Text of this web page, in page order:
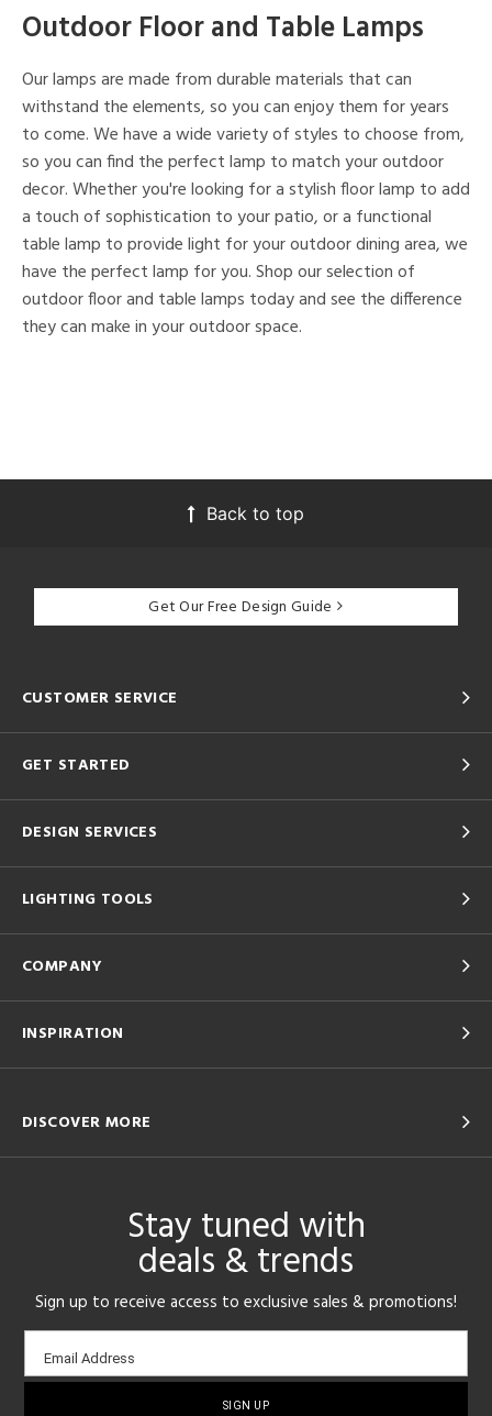
Outdoor Floor and Table Lamps
Our lamps are made from durable materials that can
withstand the elements, so you can enjoy them for years
to come. We have a wide variety of styles to choose from,
so you can find the perfect lamp to match your outdoor
decor. Whether you're looking for a stylish floor lamp to add
a touch of sophistication to your patio, or a functional
table lamp to provide light for your outdoor dining area, we
have the perfect lamp for you. Shop our selection of
outdoor floor and table lamps today and see the difference
they can make in your outdoor space.
Back to top
Get Our Free Design Guide
CUSTOMER SERVICE
GET STARTED
DESIGN SERVICES
LIGHTING TOOLS
COMPANY
INSPIRATION
DISCOVER MORE
Stay tuned with
deals & trends
Sign up to receive access to exclusive sales & promotions!
Email
sign-
Email Address